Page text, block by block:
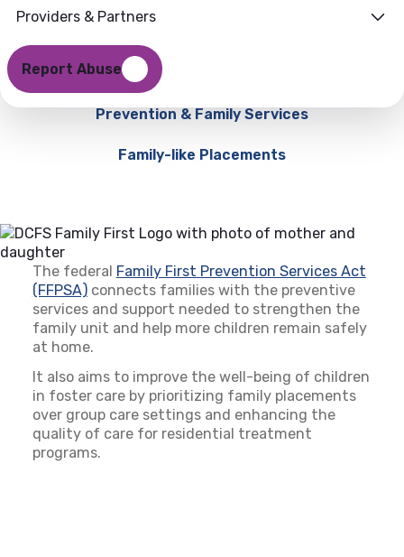
Providers & Partners
Report Abuse
Prevention & Family Services
Family-like Placements
The federal Family First Prevention Services Act
(FFPSA)(opens in a new tab)
connects families with the preventive
services and support needed to strengthen the
family unit and help more children remain safely
at home.
It also aims to improve the well-being of children
in foster care by prioritizing family placements
over group care settings and enhancing the
quality of care for residential treatment
programs.